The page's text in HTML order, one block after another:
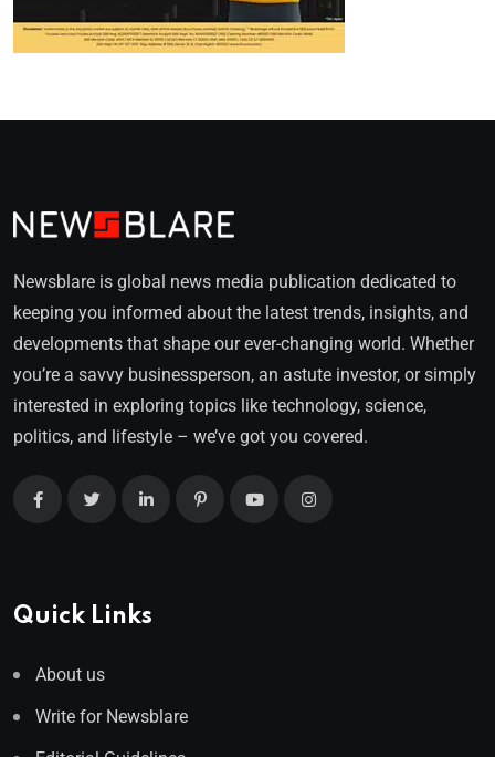
Newsblare is global news media publication dedicated to
keeping you informed about the latest trends, insights, and
developments that shape our ever-changing world. Whether
you’re a savvy businessperson, an astute investor, or simply
interested in exploring topics like technology, science,
politics, and lifestyle – we’ve got you covered.
Quick Links
About us
Write for Newsblare